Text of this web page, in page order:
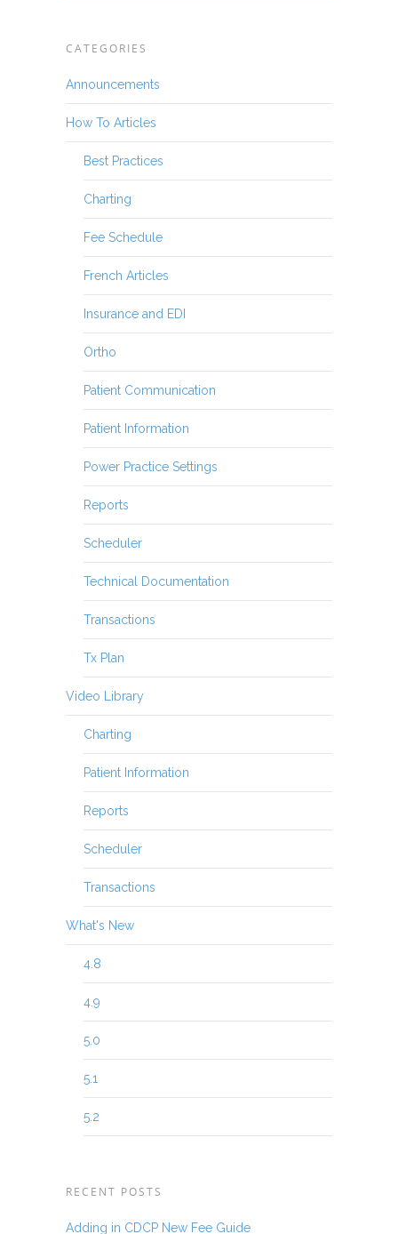
CATEGORIES
Announcements
How To Articles
Best Practices
Charting
Fee Schedule
French Articles
Insurance and EDI
Ortho
Patient Communication
Patient Information
Power Practice Settings
Reports
Scheduler
Technical Documentation
Transactions
Tx Plan
Video Library
Charting
Patient Information
Reports
Scheduler
Transactions
What's New
4.8
4.9
5.0
5.1
5.2
RECENT POSTS
Adding in CDCP New Fee Guide